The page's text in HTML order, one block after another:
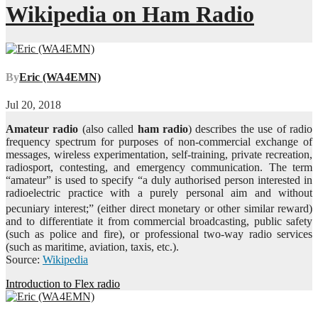
Wikipedia on Ham Radio
ByEric (WA4EMN)
Jul 20, 2018
Amateur radio (also called ham radio) describes the use of radio
frequency spectrum for purposes of non-commercial exchange of
messages, wireless experimentation, self-training, private recreation,
radiosport, contesting, and emergency communication. The term
“amateur” is used to specify “a duly authorised person interested in
radioelectric practice with a purely personal aim and without
pecuniary interest;”(either direct monetary or other similar reward)
and to differentiate it from commercial broadcasting, public safety
(such as police and fire), or professional two-way radio services
(such as maritime, aviation, taxis, etc.).
Source: Wikipedia
Post
navigation
Introduction to Flex radio